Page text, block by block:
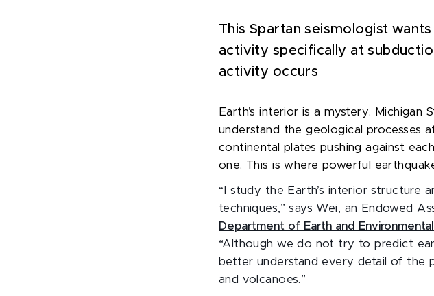
This Spartan seismologist
activity specifically at
activity occurs
Earth’s interior is a mystery. Michigan
understand the geological processes
continental plates pushing against
one. This is where powerful
“I study the Earth’s interior structure
techniques,” says Wei, an Endowed
Department of Earth and
“Although we do not try to predict
better understand every detail of the
and volcanoes.”